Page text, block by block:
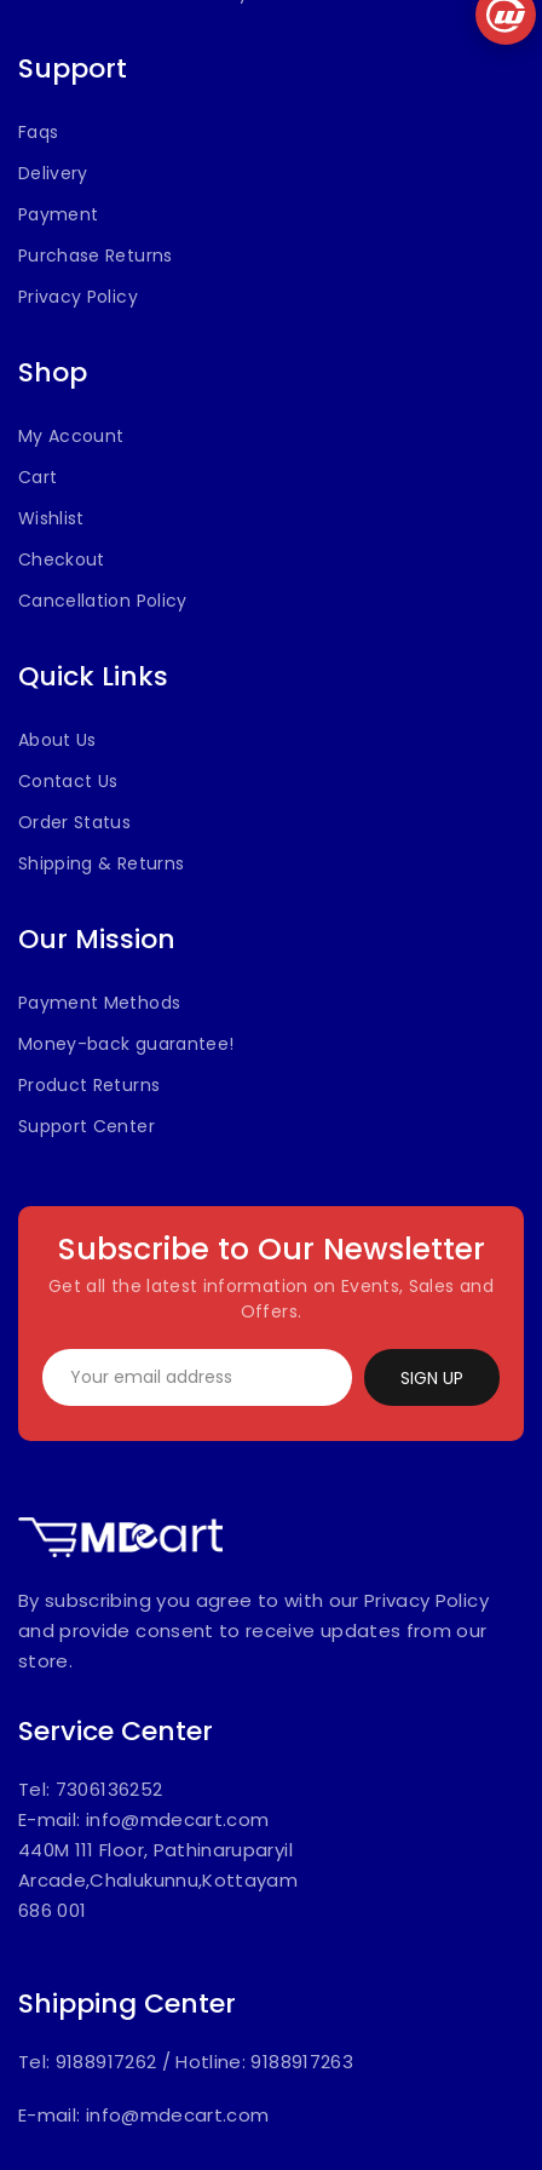
Support
Faqs
Delivery
Payment
Purchase Returns
Privacy Policy
Shop
My Account
Cart
Wishlist
Checkout
Cancellation Policy
Quick Links
About Us
Contact Us
Order Status
Shipping & Returns
Our Mission
Payment Methods
Money-back guarantee!
Product Returns
Support Center
Subscribe to Our Newsletter
Get all the latest information on Events, Sales and
Offers.
SIGN UP
By subscribing you agree to with our Privacy Policy
and provide consent to receive updates from our
store.
Service Center
Tel: 7306136252
E-mail: info@mdecart.com
440M 111 Floor, Pathinaruparyil
Arcade,Chalukunnu,Kottayam
686 001
Shipping Center
Tel: 9188917262 /Hotline: 9188917263
E-mail: info@mdecart.com